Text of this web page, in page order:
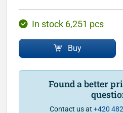
In stock 6,251 pcs
Buy
Found a better
Contact us at +420